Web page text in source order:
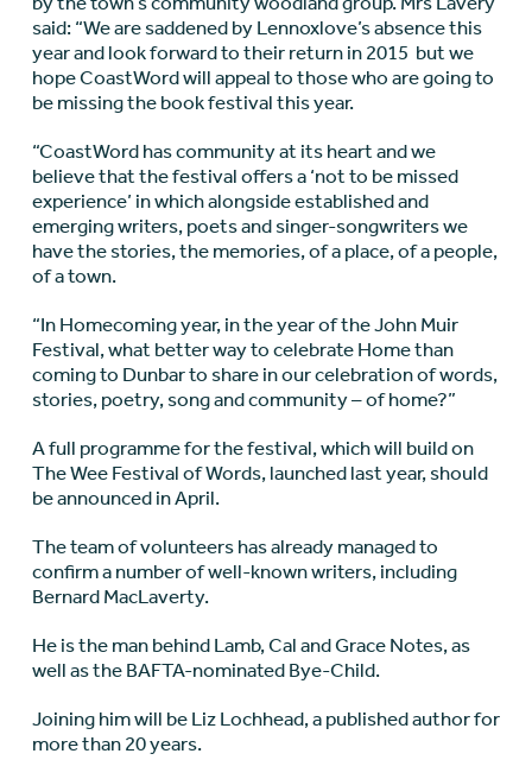
said: “We are saddened by Lennoxlove’s absence this
year and look forward to their return in 2015 but we
hope CoastWord will appeal to those who are going to
be missing the book festival this year.
“CoastWord has community at its heart and we
believe that the festival offers a ‘not to be missed
experience’ in which alongside established and
emerging writers, poets and singer-songwriters we
have the stories, the memories, of a place, of a people,
of a town.
“In Homecoming year, in the year of the John Muir
Festival, what better way to celebrate Home than
coming to Dunbar to share in our celebration of words,
stories, poetry, song and community – of home?”
A full programme for the festival, which will build on
The Wee Festival of Words, launched last year, should
be announced in April.
The team of volunteers has already managed to
confirm a number of well-known writers, including
Bernard MacLaverty.
He is the man behind Lamb, Cal and Grace Notes, as
well as the BAFTA-nominated Bye-Child.
Joining him will be Liz Lochhead, a published author for
more than 20 years.